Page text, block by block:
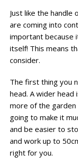
Just like the handle
are coming into
important because
itself! This means
consider.
The first thing you
head. A wider head
more of the garden
going to make it
and be easier to
and work up to
right for you.